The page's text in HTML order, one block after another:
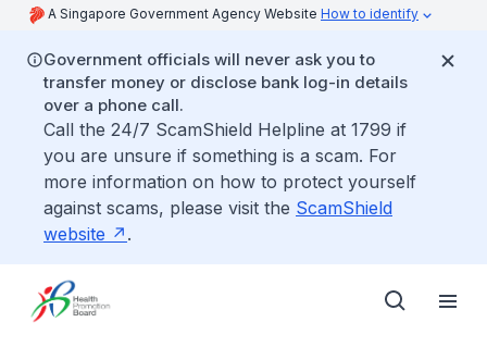
A Singapore Government Agency Website How to identify
Government officials will never ask you to
transfer money or disclose bank log-in details
over a phone call.
Call the 24/7 ScamShield Helpline at 1799 if
you are unsure if something is a scam. For
more information on how to protect yourself
against scams, please visit the ScamShield
website
.